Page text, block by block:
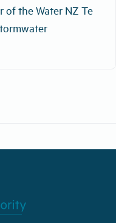
of the Water NZ Te